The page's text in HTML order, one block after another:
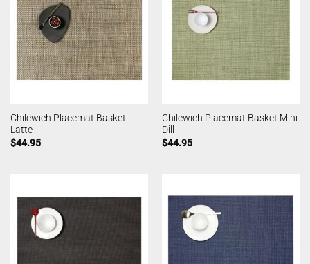
Chilewich Placemat Basket
Latte
$44.95
Chilewich Placemat Basket Mini
Dill
$44.95